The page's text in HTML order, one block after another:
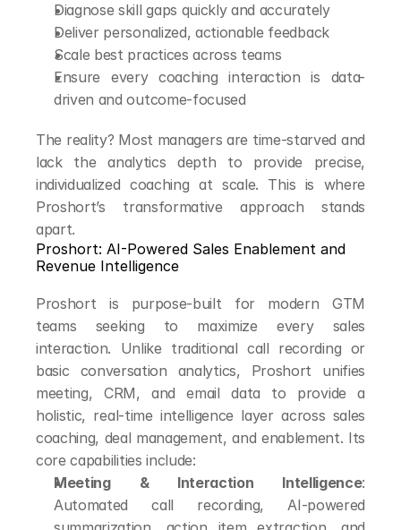
Diagnose skill gaps quickly and accurately
Deliver personalized, actionable feedback
Scale best practices across teams
Ensure every coaching interaction is data-
driven and outcome-focused
The reality? Most managers are time-starved and
lack the analytics depth to provide precise,
individualized coaching at scale. This is where
Proshort’s transformative approach stands
apart.
Proshort: AI-Powered Sales Enablement and
Revenue Intelligence
Proshort is purpose-built for modern GTM
teams seeking to maximize every sales
interaction. Unlike traditional call recording or
basic conversation analytics, Proshort unifies
meeting, CRM, and email data to provide a
holistic, real-time intelligence layer across sales
coaching, deal management, and enablement. Its
core capabilities include:
Meeting & Interaction Intelligence:
Automated call recording, AI-powered